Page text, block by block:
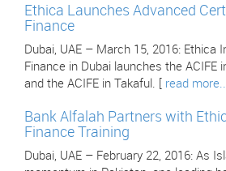
Ethica Launches Advanced
Finance
Dubai, UAE – March 15, 2016: Ethica
Finance in Dubai launches the ACIFE
and the ACIFE in Takaful. [ read more..
Bank Alfalah Partners with
Finance Training
Dubai, UAE – February 22, 2016: As